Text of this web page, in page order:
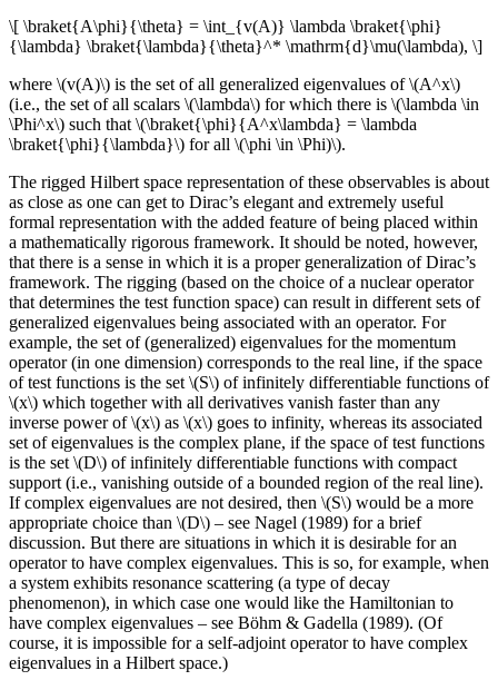
\[ \braket{A\phi}{\theta} = \int_{v(A)} \lambda \braket{\phi}
{\lambda} \braket{\lambda}{\theta}^* \mathrm{d}\mu(\lambda), \]
where \(v(A)\) is the set of all generalized eigenvalues of \(A^x\)
(i.e., the set of all scalars \(\lambda\) for which there is \(\lambda \in
\Phi^x\) such that \(\braket{\phi}{A^x\lambda} = \lambda
\braket{\phi}{\lambda}\) for all \(\phi \in \Phi)\).
The rigged Hilbert space representation of these observables is about
as close as one can get to Dirac’s elegant and extremely useful
formal representation with the added feature of being placed within
a mathematically rigorous framework. It should be noted, however,
that there is a sense in which it is a proper generalization of Dirac’s
framework. The rigging (based on the choice of a nuclear operator
that determines the test function space) can result in different sets of
generalized eigenvalues being associated with an operator. For
example, the set of (generalized) eigenvalues for the momentum
operator (in one dimension) corresponds to the real line, if the space
of test functions is the set \(S\) of infinitely differentiable functions of
\(x\) which together with all derivatives vanish faster than any
inverse power of \(x\) as \(x\) goes to infinity, whereas its associated
set of eigenvalues is the complex plane, if the space of test functions
is the set \(D\) of infinitely differentiable functions with compact
support (i.e., vanishing outside of a bounded region of the real line).
If complex eigenvalues are not desired, then \(S\) would be a more
appropriate choice than \(D\) – see Nagel (1989) for a brief
discussion. But there are situations in which it is desirable for an
operator to have complex eigenvalues. This is so, for example, when
a system exhibits resonance scattering (a type of decay
phenomenon), in which case one would like the Hamiltonian to
have complex eigenvalues – see Böhm & Gadella (1989). (Of
course, it is impossible for a self-adjoint operator to have complex
eigenvalues in a Hilbert space.)